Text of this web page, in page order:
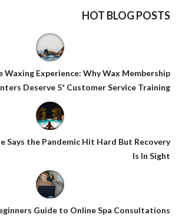
HOT BLOG POSTS
Waxing Experience: Why Wax Membership
Deserve 5* Customer Service Training
Says the Pandemic Hit Hard But Recovery
Is In Sight
Guide to Online Spa Consultations